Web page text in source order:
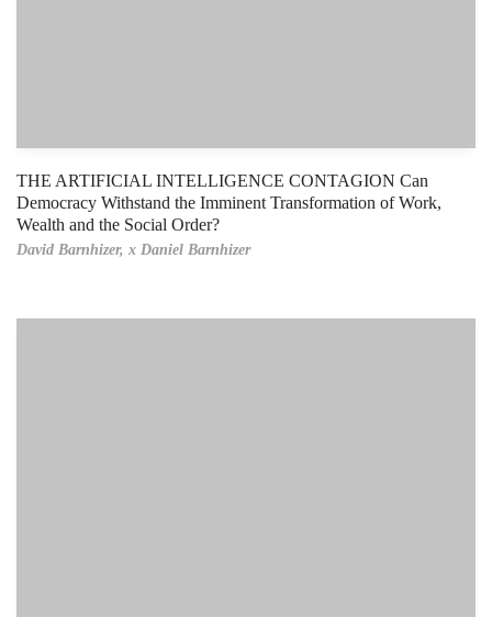
THE ARTIFICIAL INTELLIGENCE CONTAGION Can
Democracy Withstand the Imminent Transformation of Work,
Wealth and the Social Order?
David Barnhizer, x Daniel Barnhizer